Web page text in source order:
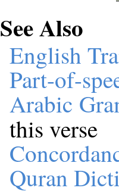
See Also
English
Part-of-
Arabic
this verse
Quran